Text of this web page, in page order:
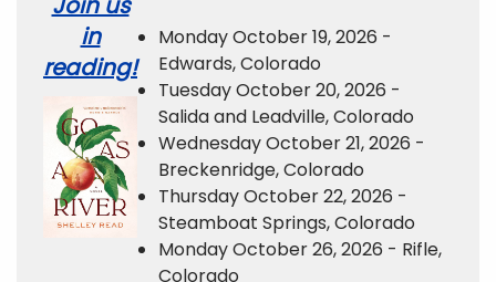
in
reading!
Monday October 19, 2026 -
Edwards, Colorado
Tuesday October 20, 2026 -
Salida and Leadville, Colorado
Wednesday October 21, 2026 -
Breckenridge, Colorado
Thursday October 22, 2026 -
Steamboat Springs, Colorado
Monday October 26, 2026 - Rifle,
Colorado